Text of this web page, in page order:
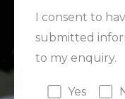
I consent to
submitted
to my enquiry.
Yes